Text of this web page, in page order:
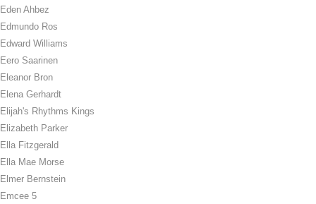
Eden Ahbez
Edmundo Ros
Edward Williams
Eero Saarinen
Eleanor Bron
Elena Gerhardt
Elijah's Rhythms Kings
Elizabeth Parker
Ella Fitzgerald
Ella Mae Morse
Elmer Bernstein
Emcee 5